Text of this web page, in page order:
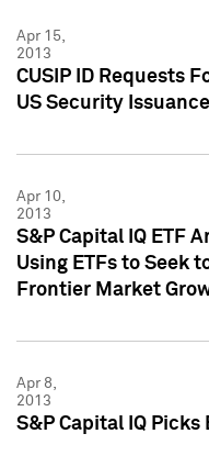
Apr 15,
2013
CUSIP ID Requests
US Security Issuance
Apr 10,
2013
S&P Capital IQ ETF
Using ETFs to Seek
Frontier Market
Apr 8,
2013
S&P Capital IQ